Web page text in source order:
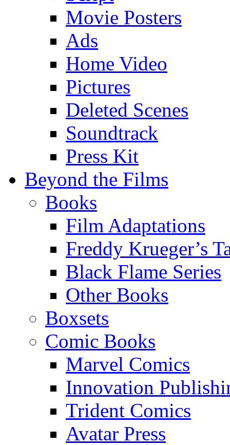
Movie Posters
Ads
Home Video
Pictures
Deleted Scenes
Soundtrack
Press Kit
Beyond the Films
Books
Film Adaptations
Freddy Krueger’s
Black Flame Series
Other Books
Boxsets
Comic Books
Marvel Comics
Innovation
Trident Comics
Avatar Press